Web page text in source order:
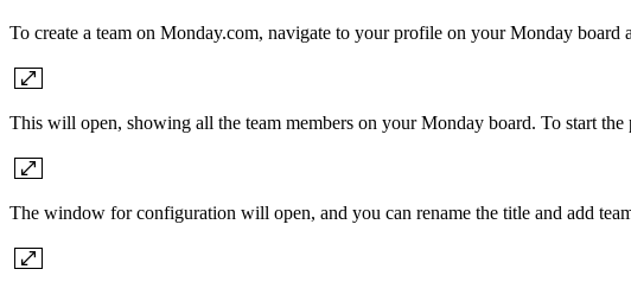
To create a team on Monday.com, navigate to your profile on your Monday board
This will open, showing all the team members on your Monday board. To start the
The window for configuration will open, and you can rename the title and add